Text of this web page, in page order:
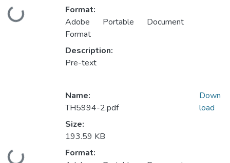
Loading...
Format:
Adobe Portable Document
Format
Description:
Pre-text
Name:
TH5994-2.pdf
Size:
193.59 KB
Format:
Down
load